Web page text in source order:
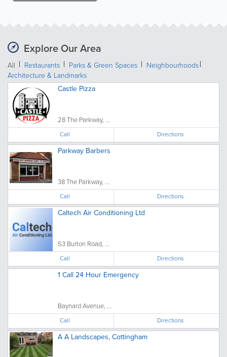
Explore Our Area
All Restaurants Parks & Green Spaces
Neighbourhoods
Architecture & Landmarks
Castle Pizza
28 The Parkway, ...
Call Directions
Parkway Barbers
38 The Parkway, ...
Call Directions
Caltech Air Conditioning Ltd
53 Burton Road, ...
Call Directions
1 Call 24 Hour Emergency
Baynard Avenue, ...
Call Directions
A A Landscapes, Cottingham